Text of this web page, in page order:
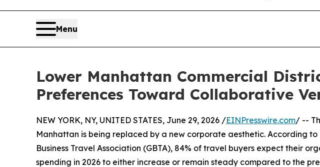
Menu
Lower Manhattan Commercial
Preferences Toward Collaborative
NEW YORK, NY, UNITED STATES, June 29, 2026 /EINPresswire.com/ --
Manhattan is being replaced by a new corporate aesthetic. According
Business Travel Association (GBTA), 84% of travel buyers expect their
spending in 2026 to either increase or remain steady compared to the